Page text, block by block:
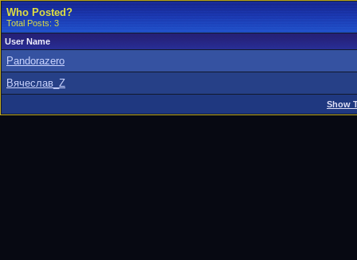
Who Posted?
Total Posts: 3
User Name
Pandorazero
Вячеслав_Z
Show